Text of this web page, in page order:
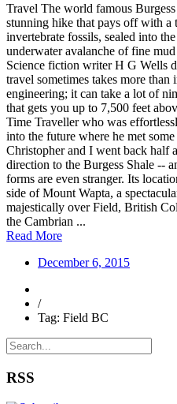
Travel The world famous
stunning hike that pays off with a
invertebrate fossils, sealed into
underwater avalanche of fine
Science fiction writer H G Wells
travel sometimes takes more than
engineering; it can take a lot of
that gets you up to 7,500 feet
Time Traveller who was
into the future where he met
Christopher and I went back half
direction to the Burgess Shale --
forms are even stranger. Its
side of Mount Wapta, a
majestically over Field, British
the Cambrian ...
Read More
December 6, 2015
/
Tag: Field BC
RSS